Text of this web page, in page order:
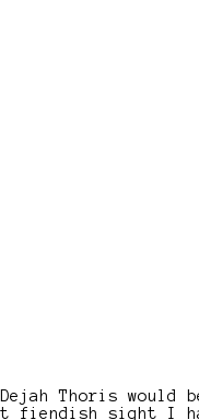
Thoris
fiendish sight I